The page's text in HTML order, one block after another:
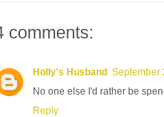
comments:
Holly's Husband September
No one else I'd rather be
Reply